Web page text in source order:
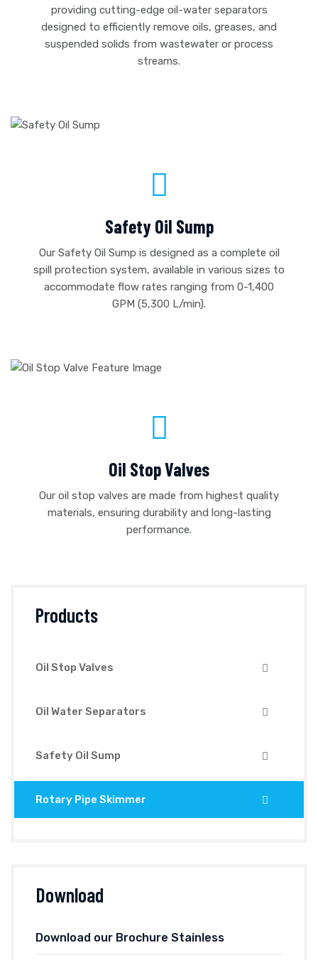
providing cutting-edge oil-water separators
designed to efficiently remove oils, greases, and
suspended solids from wastewater or process
streams.
Safety Oil Sump
Our Safety Oil Sump is designed as a complete oil
spill protection system, available in various sizes to
accommodate flow rates ranging from 0-1,400
GPM (5,300 L/min).
Oil Stop Valves
Our oil stop valves are made from highest quality
materials, ensuring durability and long-lasting
performance.
Products
Oil Stop Valves
Oil Water Separators
Safety Oil Sump
Rotary Pipe Skimmer
Download
Download our Brochure Stainless